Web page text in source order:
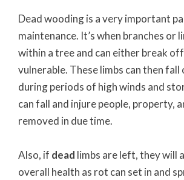
Dead wooding is a very important
maintenance. It’s when branches or
within a tree and can either break
vulnerable. These limbs can then
during periods of high winds and
can fall and injure people, property,
removed in due time.
Also, if dead limbs are left, they will
overall health as rot can set in and